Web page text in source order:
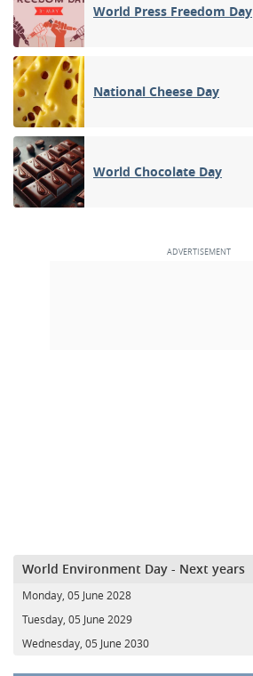
World Press Freedom Day
National Cheese Day
World Chocolate Day
World Environment Day - Next years
Monday, 05 June 2028
Tuesday, 05 June 2029
Wednesday, 05 June 2030